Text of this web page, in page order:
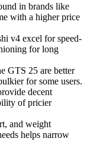
in brands like
with a higher price
v4 excel for speed-
for long
GTS 25 are better
for some users.
decent
of pricier
and weight
helps narrow